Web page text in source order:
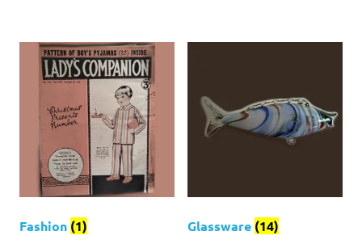
Fashion (1) Glassware (14)